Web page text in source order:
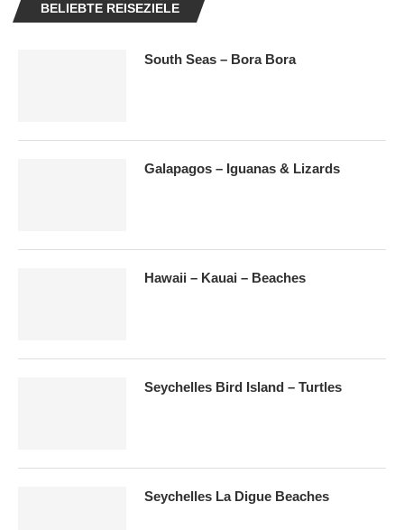
BELIEBTE REISEZIELE
South Seas – Bora Bora
Galapagos – Iguanas & Lizards
Hawaii – Kauai – Beaches
Seychelles Bird Island – Turtles
Seychelles La Digue Beaches